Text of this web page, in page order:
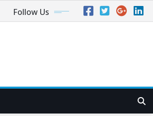
Follow Us